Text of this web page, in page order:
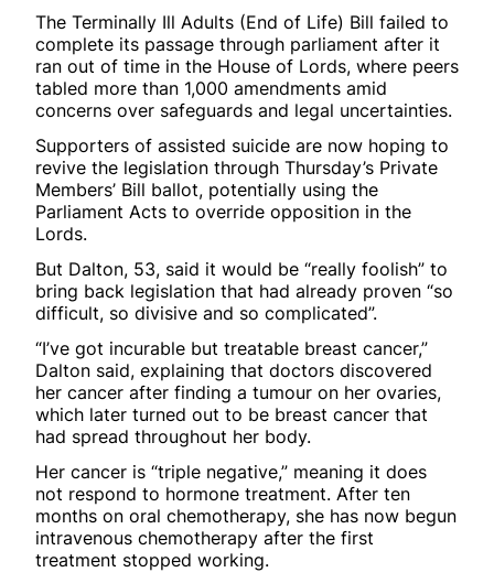
The Terminally Ill Adults (End of Life) Bill failed to
complete its passage through parliament after it
ran out of time in the House of Lords, where peers
tabled more than 1,000 amendments amid
concerns over safeguards and legal uncertainties.
Supporters of assisted suicide are now hoping to
revive the legislation through Thursday’s Private
Members’ Bill ballot, potentially using the
Parliament Acts to override opposition in the
Lords.
But Dalton, 53, said it would be “really foolish” to
bring back legislation that had already proven “so
difficult, so divisive and so complicated”.
“I’ve got incurable but treatable breast cancer,”
Dalton said, explaining that doctors discovered
her cancer after finding a tumour on her ovaries,
which later turned out to be breast cancer that
had spread throughout her body.
Her cancer is “triple negative,” meaning it does
not respond to hormone treatment. After ten
months on oral chemotherapy, she has now begun
intravenous chemotherapy after the first
treatment stopped working.